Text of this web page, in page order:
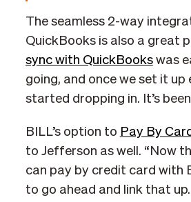
The seamless 2-way
QuickBooks is also a great
sync with QuickBookswas
going, and once we set it
started dropping in. It’s
BILL’s option to Pay By
to Jefferson as well. “Now
can pay by credit card with
to go ahead and link that